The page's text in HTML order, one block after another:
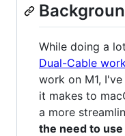
While doing a
Dual-Cable
work on M1,
it makes to
a more
the need to